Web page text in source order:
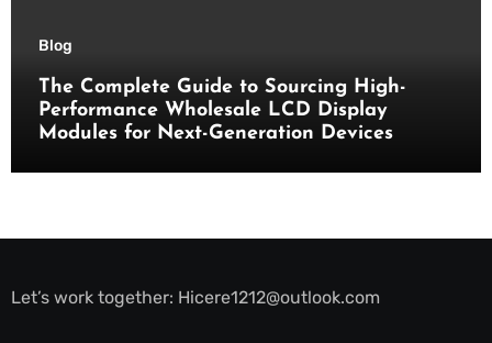
Blog
The Complete Guide to Sourcing High-
Performance Wholesale LCD Display
Modules for Next-Generation Devices
Let’s work together: Hicere1212@outlook.com